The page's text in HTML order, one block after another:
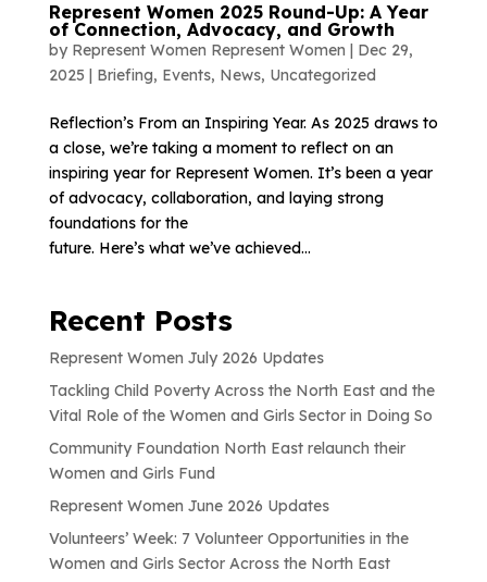
Represent Women 2025 Round-Up: A Year
of Connection, Advocacy, and Growth
by Represent Women Represent Women | Dec 29,
2025 | Briefing, Events, News, Uncategorized
Reflection’s From an Inspiring Year. As 2025 draws to
a close, we’re taking a moment to reflect on an
inspiring year for Represent Women. It’s been a year
of advocacy, collaboration, and laying strong
foundations for the
future. Here’s what we’ve achieved...
Recent Posts
Represent Women July 2026 Updates
Tackling Child Poverty Across the North East and the
Vital Role of the Women and Girls Sector in Doing So
Community Foundation North East relaunch their
Women and Girls Fund
Represent Women June 2026 Updates
Volunteers’ Week: 7 Volunteer Opportunities in the
Women and Girls Sector Across the North East